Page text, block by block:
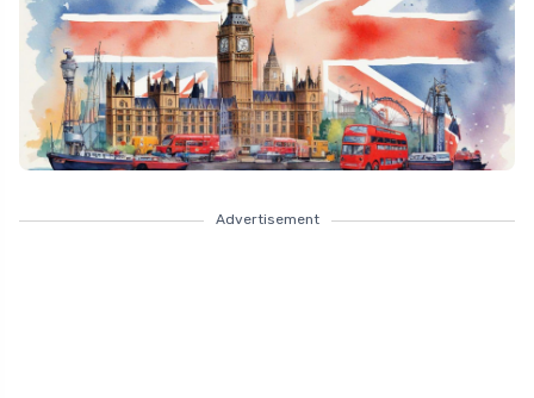
Advertisement